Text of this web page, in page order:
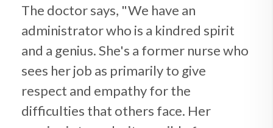
The doctor says, "We have an
administrator who is a kindred spirit
and a genius. She's a former nurse who
sees her job as primarily to give
respect and empathy for the
difficulties that others face. Her